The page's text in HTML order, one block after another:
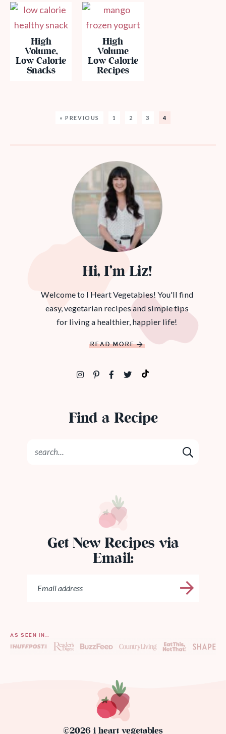
High
Volume,
Low Calorie
Snacks
High
Volume
Low Calorie
Recipes
« PREVIOUS 1 2 3 4
Hi, I’m Liz!
Welcome to I Heart Vegetables! You'll find
easy, vegetarian recipes and simple tips
for living a healthier, happier life!
READ MORE
Find a Recipe
Get New Recipes via
Email:
AS SEEN IN…
©2026 i heart vegetables